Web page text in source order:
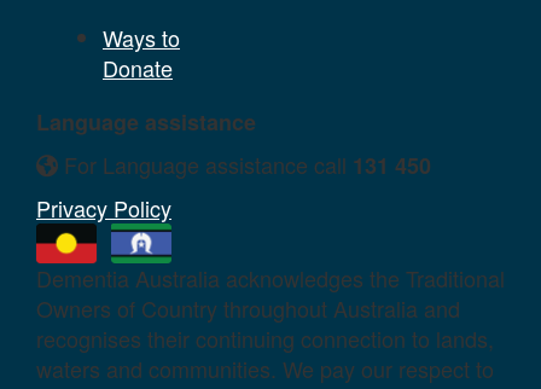
Ways to
Donate
Language assistance
For Language assistance call 131 450
Privacy Policy
Dementia Australia acknowledges the Traditional
Owners of Country throughout Australia and
recognises their continuing connection to lands,
waters and communities. We pay our respect to